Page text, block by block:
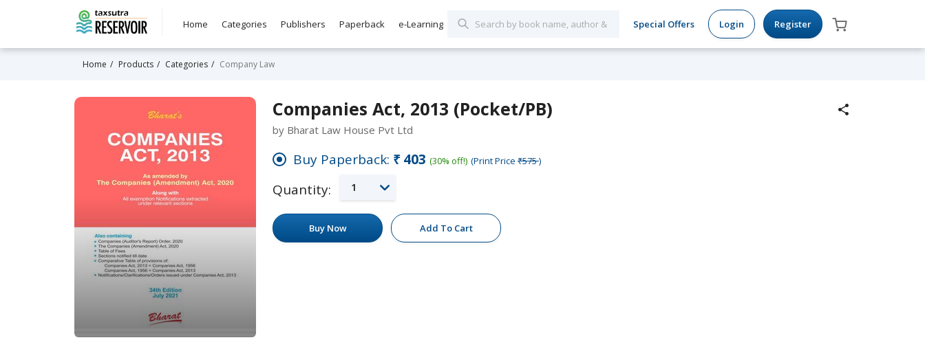
Home Categories Publishers Paperback e-Learning Special Offers Login Register
Home Products Categories Company Law
Companies Act, 2013 (Pocket/PB)
by Bharat Law House Pvt Ltd
Buy Paperback: ₹403 (30% off!) (Print Price ₹575)
Quantity: 1
Buy Now Add To Cart